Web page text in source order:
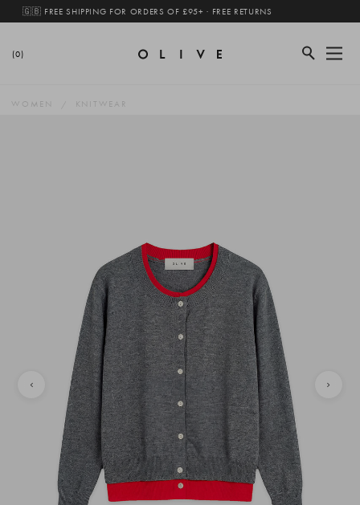
🇬🇧 FREE SHIPPING FOR ORDERS OF £95+ · FREE RETURNS
(0)
WOMEN KNITWEAR